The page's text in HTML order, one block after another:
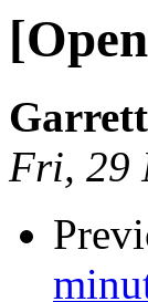
Fri, 29